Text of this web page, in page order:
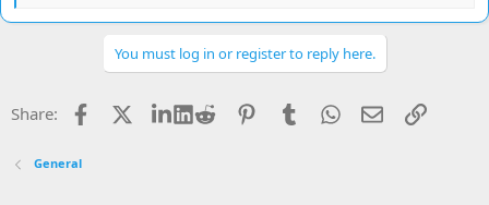
n
You must log in or register to reply here.
Share: Facebook LinkedIn
Reddit PinterestTumblrWhatsApp
EmailLink
General